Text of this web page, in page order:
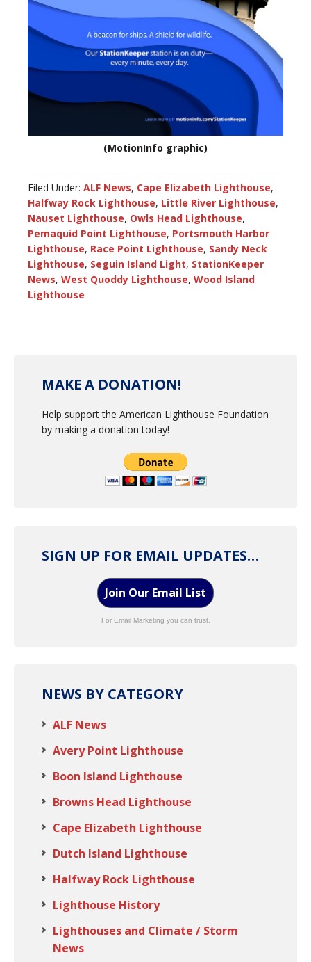
(MotionInfo graphic)
Filed Under: ALF News, Cape Elizabeth Lighthouse,
Halfway Rock Lighthouse, Little River Lighthouse,
Nauset Lighthouse, Owls Head Lighthouse,
Pemaquid Point Lighthouse, Portsmouth Harbor
Lighthouse, Race Point Lighthouse, Sandy Neck
Lighthouse, Seguin Island Light, StationKeeper
News, West Quoddy Lighthouse, Wood Island
Lighthouse
MAKE A DONATION!
Help support the American Lighthouse Foundation
by making a donation today!
SIGN UP FOR EMAIL UPDATES…
Join Our Email List
For Email Marketing you can trust.
NEWS BY CATEGORY
ALF News
Avery Point Lighthouse
Boon Island Lighthouse
Browns Head Lighthouse
Cape Elizabeth Lighthouse
Dutch Island Lighthouse
Halfway Rock Lighthouse
Lighthouse History
Lighthouses and Climate / Storm
News